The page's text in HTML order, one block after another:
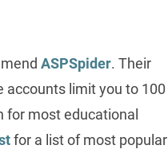
ASPSpider. Their
accounts limit you to 100
for most educational
for a list of most popular